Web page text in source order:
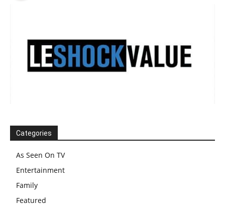
Categories
As Seen On TV
Entertainment
Family
Featured